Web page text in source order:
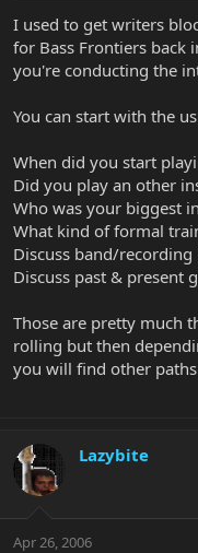
I used to get writers
for Bass Frontiers back
you're conducting the
You can start with the
When did you start
Did you play an other
Who was your biggest
What kind of formal
Discuss band/recording
Discuss past & present
Those are pretty much
rolling but then
you will find other
Lazybite
Apr 26, 2006